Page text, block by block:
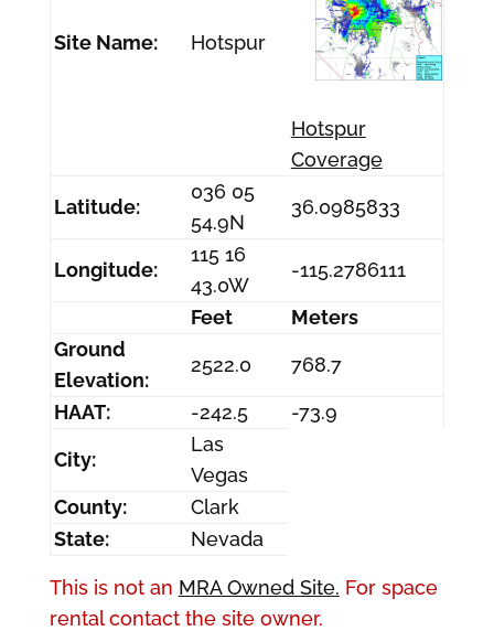
Site Name: Hotspur
Hotspur
Coverage
Latitude:
036 05
54.9N
36.0985833
Longitude:
115 16
43.0W
-115.2786111
Feet
Meters
Ground
Elevation:
2522.0 768.7
HAAT: -242.5 -73.9
City:
Las
Vegas
County:
Clark
State:
Nevada
This is not an MRA Owned Site. For space
rental contact the site owner.